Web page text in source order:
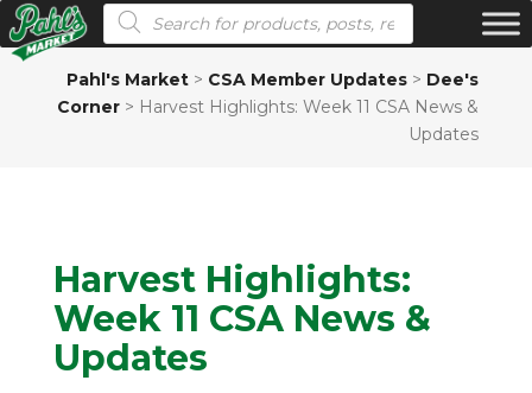
Products search
Pahl's Market > CSA Member Updates > Dee's
Corner > Harvest Highlights: Week 11 CSA News &
Updates
Harvest Highlights:
Week 11 CSA News &
Updates